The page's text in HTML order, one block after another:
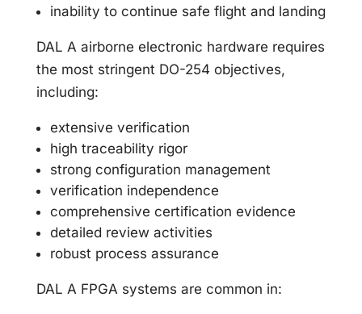
inability to continue safe flight and landing
DAL A airborne electronic hardware requires
the most stringent DO-254 objectives,
including:
extensive verification
high traceability rigor
strong configuration management
verification independence
comprehensive certification evidence
detailed review activities
robust process assurance
DAL A FPGA systems are common in: